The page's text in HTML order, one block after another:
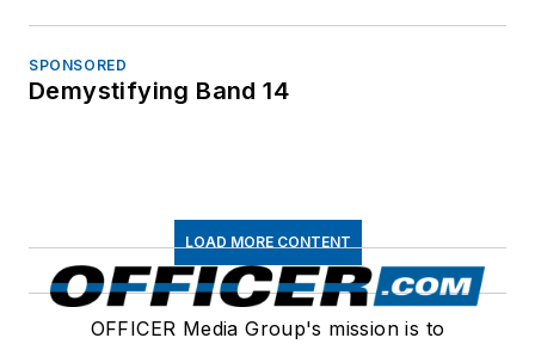
SPONSORED
Demystifying Band 14
LOAD MORE CONTENT
OFFICER Media Group's mission is to